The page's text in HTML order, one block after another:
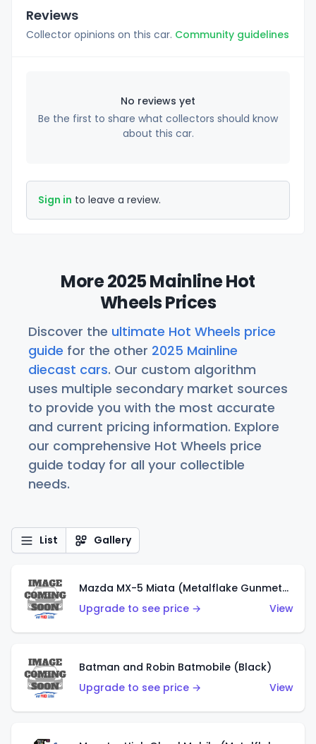
Reviews
Collector opinions on this car. Community guidelines
No reviews yet
Be the first to share what collectors should know
about this car.
Sign in to leave a review.
More 2025 Mainline Hot
Wheels Prices
Discover the ultimate Hot Wheels price
guide for the other 2025 Mainline
diecast cars. Our custom algorithm
uses multiple secondary market sources
to provide you with the most accurate
and current pricing information. Explore
our comprehensive Hot Wheels price
guide today for all your collectible
needs.
List Gallery
Mazda MX-5 Miata (Metalflake Gunmetal Gray)
Upgrade to see price →
View
Batman and Robin Batmobile (Black)
Upgrade to see price →
View